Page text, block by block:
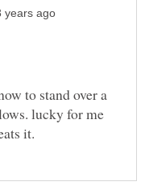
to stand over a
lucky for me